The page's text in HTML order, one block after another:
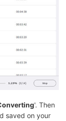
'. Then
saved on your